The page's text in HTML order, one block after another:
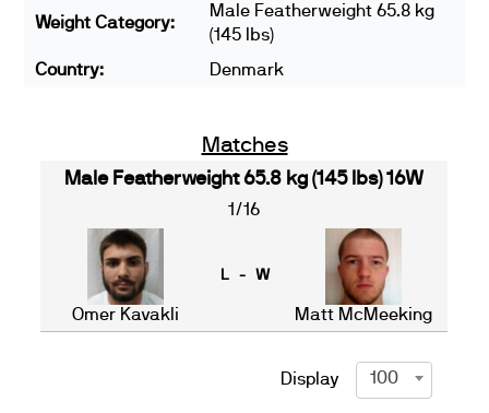
Weight Category:
Male Featherweight 65.8 kg
(145 lbs)
Country:
Denmark
Matches
Male Featherweight 65.8 kg (145 lbs) 16W
1/16
Omer Kavakli
L - W
Matt McMeeking
Display 100